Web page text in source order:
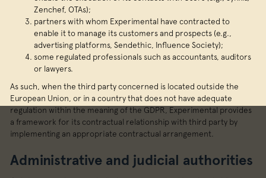
Zenchef, OTAs);
partners with whom Experimental have contracted to
enable it to manage its customers and prospects (e.g.,
advertising platforms, Sendethic, Influence Society);
some regulated professionals such as accountants, auditors
or lawyers.
As such, when the third party concerned is located outside the
European Union, or in a country that does not have adequate
regulation within the meaning of the GDPR, Experimental provides
a framework for its contractual relationship with third party by
implementing an appropriate contractual arrangement.
Administrative and judicial authorities